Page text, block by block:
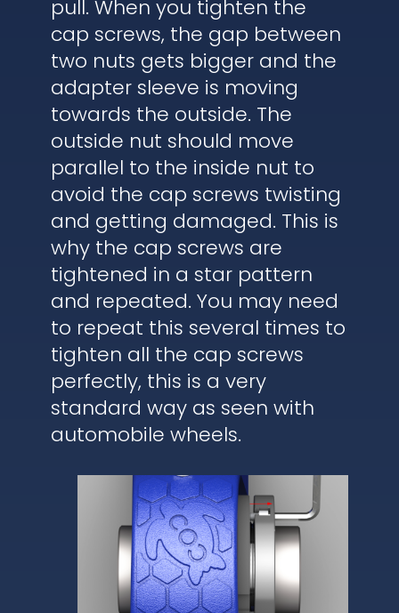
pull. When you tighten the
cap screws, the gap between
two nuts gets bigger and the
adapter sleeve is moving
towards the outside. The
outside nut should move
parallel to the inside nut to
avoid the cap screws twisting
and getting damaged. This is
why the cap screws are
tightened in a star pattern
and repeated. You may need
to repeat this several times to
tighten all the cap screws
perfectly, this is a very
standard way as seen with
automobile wheels.